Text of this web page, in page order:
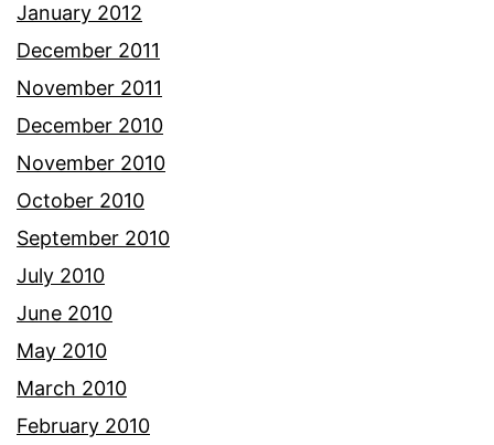
January 2012
December 2011
November 2011
December 2010
November 2010
October 2010
September 2010
July 2010
June 2010
May 2010
March 2010
February 2010